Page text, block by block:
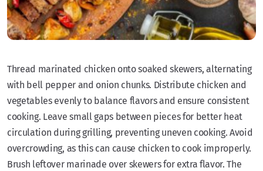
Thread marinated chicken onto soaked skewers, alternating
with bell pepper and onion chunks. Distribute chicken and
vegetables evenly to balance flavors and ensure consistent
cooking. Leave small gaps between pieces for better heat
circulation during grilling, preventing uneven cooking. Avoid
overcrowding, as this can cause chicken to cook improperly.
Brush leftover marinade over skewers for extra flavor. The